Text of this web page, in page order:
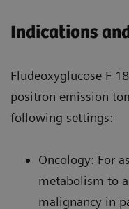
Indications
Fludeoxyglucose F
positron emission
following settings:
Oncology: For
metabolism to
malignancy in